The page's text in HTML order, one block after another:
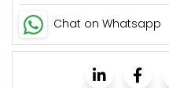
Chat on Whatsapp